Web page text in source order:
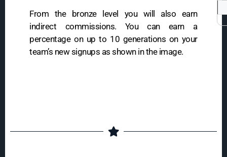
From the bronze level you will also earn
indirect commissions. You can earn a
percentage on up to 10 generations on your
team’s new signups as shown in the image.